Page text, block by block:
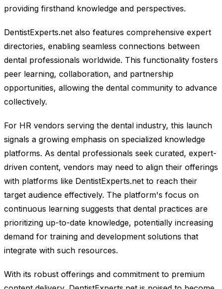
providing firsthand knowledge and perspectives.
DentistExperts.net also features comprehensive expert
directories, enabling seamless connections between
dental professionals worldwide. This functionality fosters
peer learning, collaboration, and partnership
opportunities, allowing the dental community to advance
collectively.
For HR vendors serving the dental industry, this launch
signals a growing emphasis on specialized knowledge
platforms. As dental professionals seek curated, expert-
driven content, vendors may need to align their offerings
with platforms like DentistExperts.net to reach their
target audience effectively. The platform's focus on
continuous learning suggests that dental practices are
prioritizing up-to-date knowledge, potentially increasing
demand for training and development solutions that
integrate with such resources.
With its robust offerings and commitment to premium